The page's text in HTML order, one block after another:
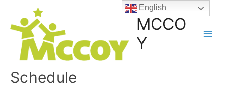
MCCO
Y
Schedule
English